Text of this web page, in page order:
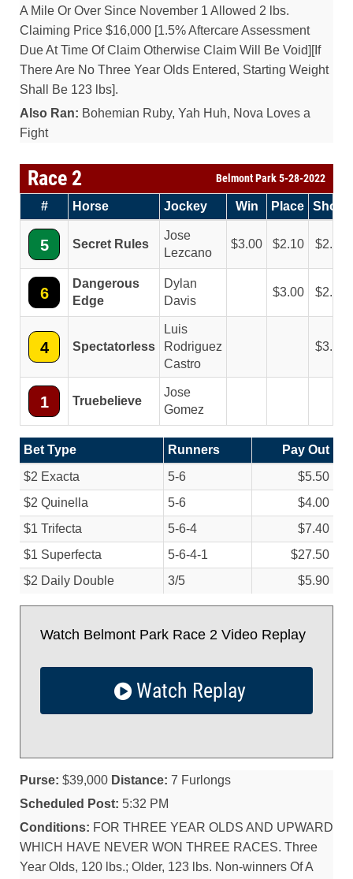
A Mile Or Over Since November 1 Allowed 2 lbs.
Claiming Price $16,000 [1.5% Aftercare Assessment
Due At Time Of Claim Otherwise Claim Will Be Void][If
There Are No Three Year Olds Entered, Starting Weight
Shall Be 123 lbs].
Also Ran: Bohemian Ruby, Yah Huh, Nova Loves a
Fight
Race 2 Belmont Park 5-28-2022
# Horse Jockey Win Place Show
5 Secret Rules
Jose
Lezcano
3.00 2.10 2.10
6
Dangerous
Edge
Dylan
Davis
3.00 2.40
4 Spectatorless
Luis
Rodriguez
Castro
3.40
1 Truebelieve
Jose
Gomez
Bet Type Runners
Pay Out
$2 Exacta
5-6
$5.50
$2 Quinella
5-6
$4.00
$1 Trifecta
5-6-4
$7.40
$1 Superfecta
5-6-4-1
$27.50
$2 Daily Double
3/5 $5.90
Watch Belmont Park Race 2 Video Replay
Watch Replay
Purse: $39,000 Distance: 7 Furlongs
Scheduled Post: 5:32 PM
Conditions: FOR THREE YEAR OLDS AND UPWARD
WHICH HAVE NEVER WON THREE RACES. Three
Year Olds, 120 lbs.; Older, 123 lbs. Non-winners Of A